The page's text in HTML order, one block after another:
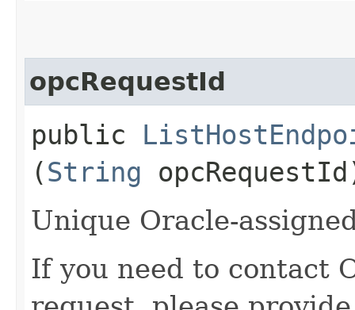
opcRequestId
public
(String
Unique Oracle-
If you need to contact